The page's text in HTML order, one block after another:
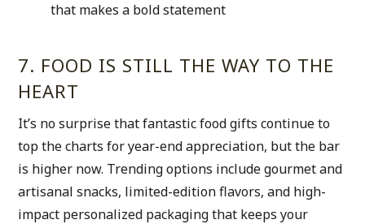
that makes a bold statement
7. FOOD IS STILL THE WAY TO THE
HEART
It’s no surprise that fantastic food gifts continue to
top the charts for year-end appreciation, but the bar
is higher now. Trending options include gourmet and
artisanal snacks, limited-edition flavors, and high-
impact personalized packaging that keeps your